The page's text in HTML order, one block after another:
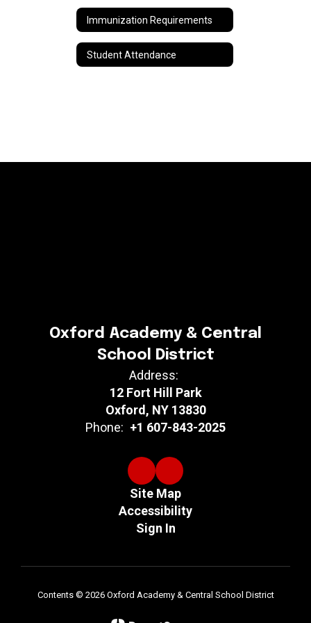
Immunization Requirements
Student Attendance
Oxford Academy & Central
School District
Address:
12 Fort Hill Park
Oxford, NY 13830
Phone: +1 607-843-2025
Site Map
Accessibility
Sign In
Contents © 2026 Oxford Academy & Central School District